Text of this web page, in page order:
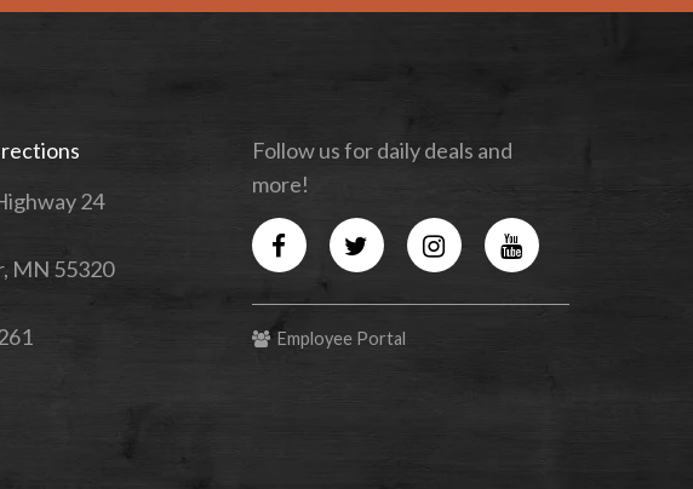
24
MN 55320
Follow us for daily deals and
more!
FacebookTwitterInstagramYouTube
Employee Portal